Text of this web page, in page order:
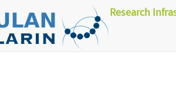
Research